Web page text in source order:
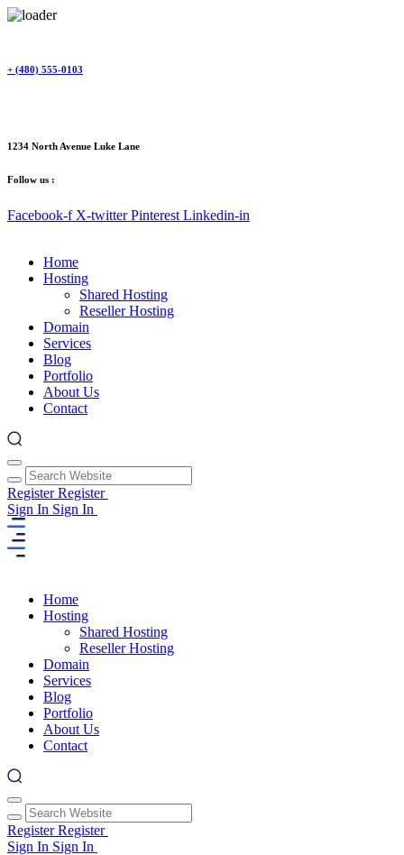
content
+ (480) 555-0103
1234 North Avenue Luke Lane
Follow us :
Facebook-f X-twitter Pinterest Linkedin-in
Home
Hosting
Shared Hosting
Reseller Hosting
Domain
Services
Blog
Portfolio
About Us
Contact
RegisterRegister
Sign In Sign In
Home
Hosting
Shared Hosting
Reseller Hosting
Domain
Services
Blog
Portfolio
About Us
Contact
RegisterRegister
Sign In Sign In